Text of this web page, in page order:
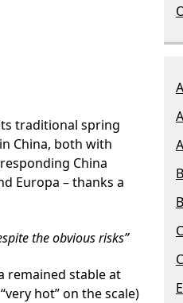
traditional spring
China, both with
China
Europa – thanks a
the obvious risks”
remained stable at
hot” on the scale)